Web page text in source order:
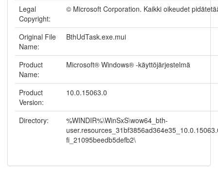
Legal
Copyright:
© Microsoft Corporation. Kaikki oikeudet
Original File
Name:
BthUdTask.exe.mui
Product
Name:
Microsoft® Windows® -käyttöjärjestelmä
Product
Version:
10.0.15063.0
Directory:
%WINDIR%\WinSxS\wow64_bth-
fi_21095beedb5defb2\